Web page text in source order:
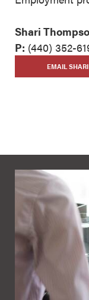
Shari
P: (440) 352-
EMAIL SHARI